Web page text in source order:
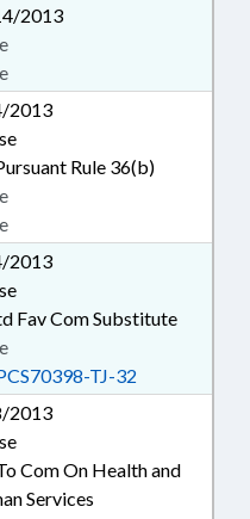
2013
2013
Rule 36(b)
2013
Fav Com Substitute
TJ-32
2013
Com On Health and
Services